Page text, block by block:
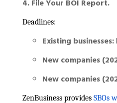
4. File Your BOI Report.
Deadlines:
Existing businesses:
New companies
New companies
ZenBusiness provides SBOs